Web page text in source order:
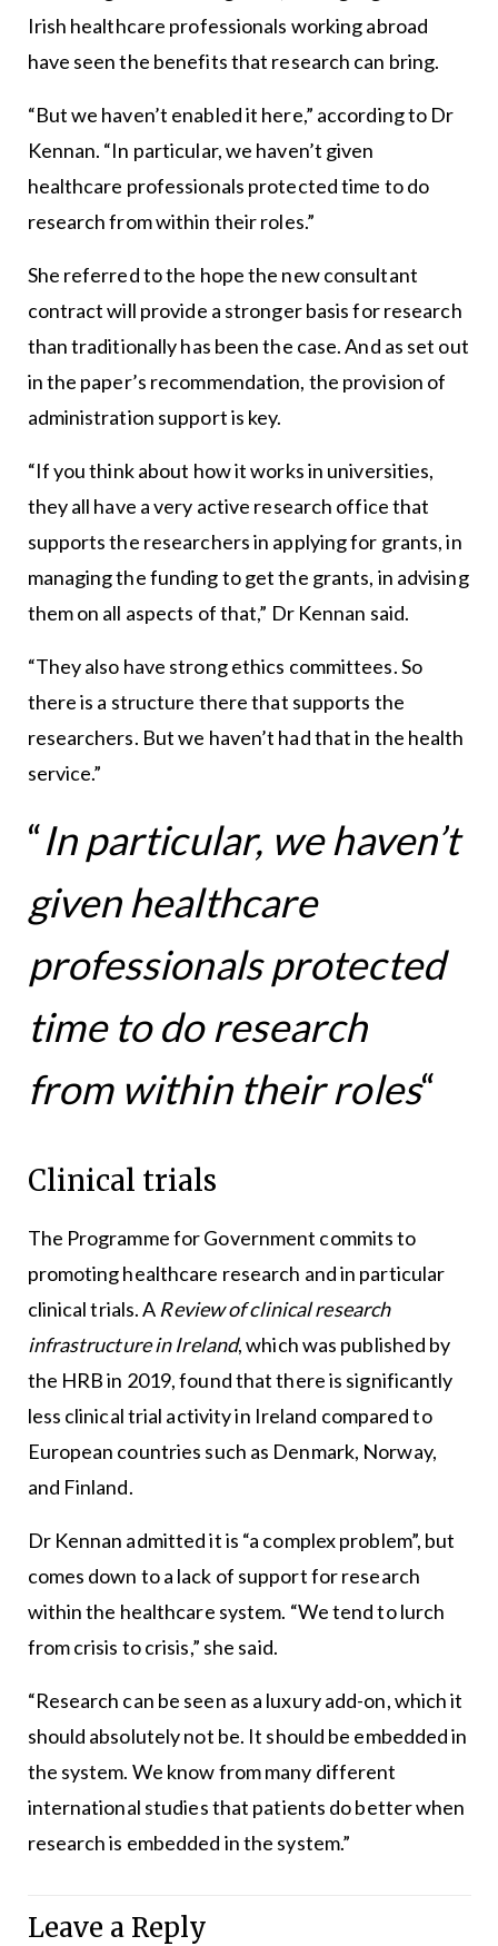
Irish healthcare professionals working abroad
have seen the benefits that research can bring.
“But we haven’t enabled it here,” according to Dr
Kennan. “In particular, we haven’t given
healthcare professionals protected time to do
research from within their roles.”
She referred to the hope the new consultant
contract will provide a stronger basis for research
than traditionally has been the case. And as set out
in the paper’s recommendation, the provision of
administration support is key.
“If you think about how it works in universities,
they all have a very active research office that
supports the researchers in applying for grants, in
managing the funding to get the grants, in advising
them on all aspects of that,” Dr Kennan said.
“They also have strong ethics committees. So
there is a structure there that supports the
researchers. But we haven’t had that in the health
service.”
“In particular, we haven’t
given healthcare
professionals protected
time to do research
from within their roles“
Clinical trials
The Programme for Government commits to
promoting healthcare research and in particular
clinical trials. A Review of clinical research
infrastructure in Ireland, which was published by
the HRB in 2019, found that there is significantly
less clinical trial activity in Ireland compared to
European countries such as Denmark, Norway,
and Finland.
Dr Kennan admitted it is “a complex problem”, but
comes down to a lack of support for research
within the healthcare system. “We tend to lurch
from crisis to crisis,” she said.
“Research can be seen as a luxury add-on, which it
should absolutely not be. It should be embedded in
the system. We know from many different
international studies that patients do better when
research is embedded in the system.”
Leave a Reply